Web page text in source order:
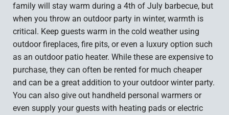
family will stay warm during a 4th of July barbecue, but
when you throw an outdoor party in winter, warmth is
critical. Keep guests warm in the cold weather using
outdoor fireplaces, fire pits, or even a luxury option such
as an outdoor patio heater. While these are expensive to
purchase, they can often be rented for much cheaper
and can be a great addition to your outdoor winter party.
You can also give out handheld personal warmers or
even supply your guests with heating pads or electric